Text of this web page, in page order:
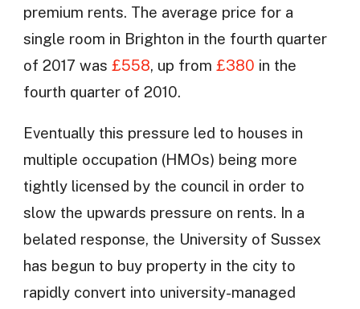
premium rents. The average price for a
single room in Brighton in the fourth quarter
of 2017 was £558, up from £380 in the
fourth quarter of 2010.
Eventually this pressure led to houses in
multiple occupation (HMOs) being more
tightly licensed by the council in order to
slow the upwards pressure on rents. In a
belated response, the University of Sussex
has begun to buy property in the city to
rapidly convert into university-managed